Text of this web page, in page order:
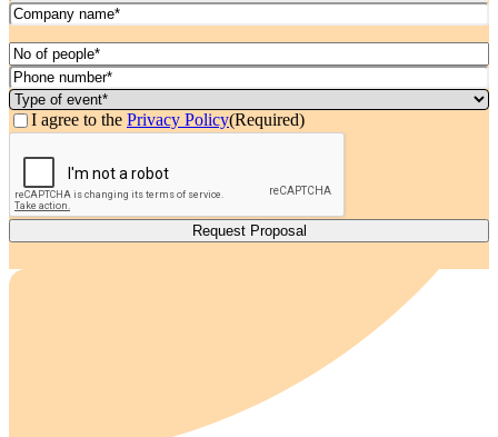
Company
Name(Required)
MM
slash
DD
slash
YYYY
No
of
People*
(Required)
Phone
number*
(Required)
Type
of
event*
(Required)
Consent(Required)
I agree to the Privacy Policy(Required)
CAPTCHA